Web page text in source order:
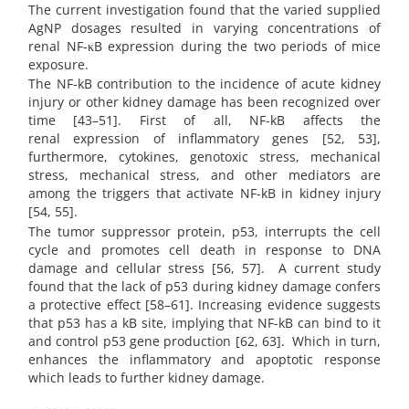
The current investigation found that the varied supplied
AgNP dosages resulted in varying concentrations of
renal NF-κB expression during the two periods of mice
exposure.
The NF-kB contribution to the incidence of acute kidney
injury or other kidney damage has been recognized over
time [43–51]. First of all, NF-kB affects the
renal expression of inflammatory genes [52, 53],
furthermore, cytokines, genotoxic stress, mechanical
stress, mechanical stress, and other mediators are
among the triggers that activate NF-kB in kidney injury
[54, 55].
The tumor suppressor protein, p53, interrupts the cell
cycle and promotes cell death in response to DNA
damage and cellular stress [56, 57].
A current study
found that the lack of p53 during kidney damage confers
a protective effect [58–61]. Increasing evidence suggests
that p53 has a kB site, implying that NF-kB can bind to it
and control p53 gene production [62, 63]. Which in turn,
enhances the inflammatory and apoptotic response
which leads to further kidney damage.